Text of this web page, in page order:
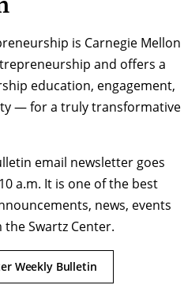
is Carnegie Mellon
and offers a
education, engagement,
— for a truly transformative
email newsletter goes
a.m. It is one of the best
news, events
Swartz Center.
Weekly Bulletin